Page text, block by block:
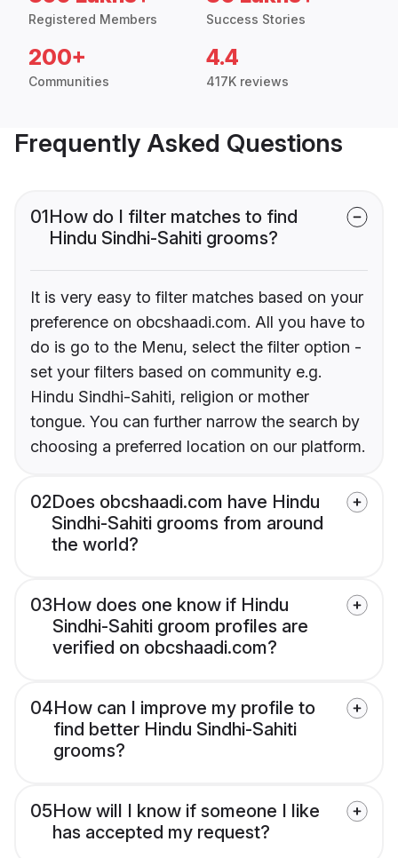
Registered Members Success Stories
200+
Communities
4.4
417K reviews
Frequently Asked Questions
01How do I filter matches to find
Hindu Sindhi-Sahiti grooms?
It is very easy to filter matches based on your
preference on obcshaadi.com. All you have to
do is go to the Menu, select the filter option -
set your filters based on community e.g.
Hindu Sindhi-Sahiti, religion or mother
tongue. You can further narrow the search by
choosing a preferred location on our platform.
02Does obcshaadi.com have Hindu
Sindhi-Sahiti grooms from around
the world?
03How does one know if Hindu
Sindhi-Sahiti groom profiles are
verified on obcshaadi.com?
04How can I improve my profile to
find better Hindu Sindhi-Sahiti
grooms?
05How will I know if someone I like
has accepted my request?